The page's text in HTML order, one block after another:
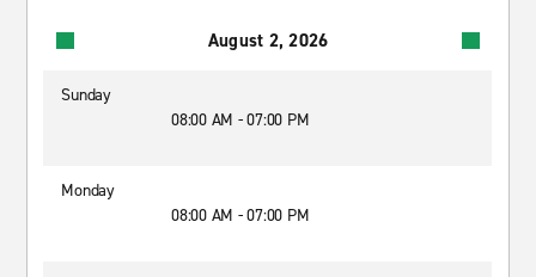
August 2, 2026
Sunday
08:00 AM - 07:00 PM
Monday
08:00 AM - 07:00 PM